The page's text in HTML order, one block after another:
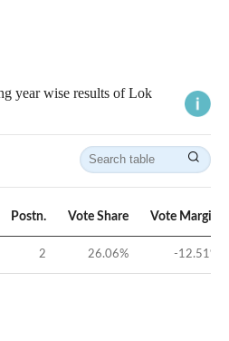
year wise results of Lok
Postn. Vote Share Vote Margin
2 26.06% -12.51%